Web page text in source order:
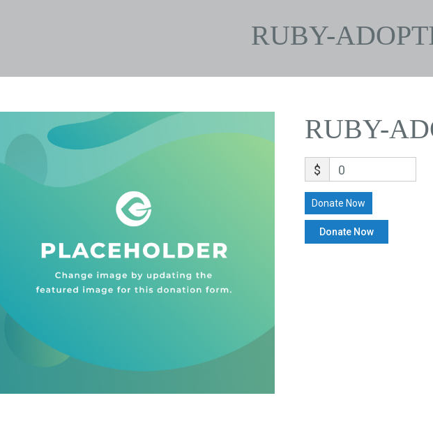
RUBY-
RUBY-
$ 0
Donate Now